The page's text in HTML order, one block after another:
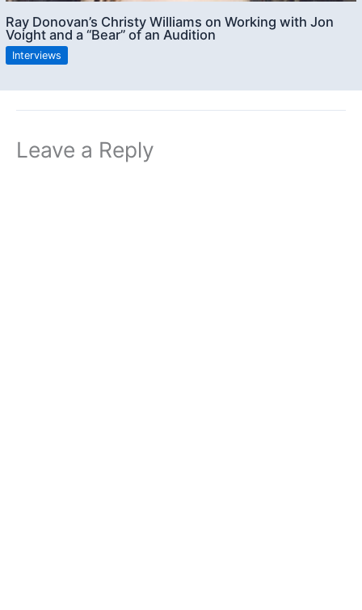
Ray Donovan’s Christy Williams on Working with Jon
Voight and a “Bear” of an Audition
Interviews
Leave a Reply